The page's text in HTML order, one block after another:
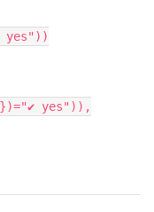
yes"))
yes")),